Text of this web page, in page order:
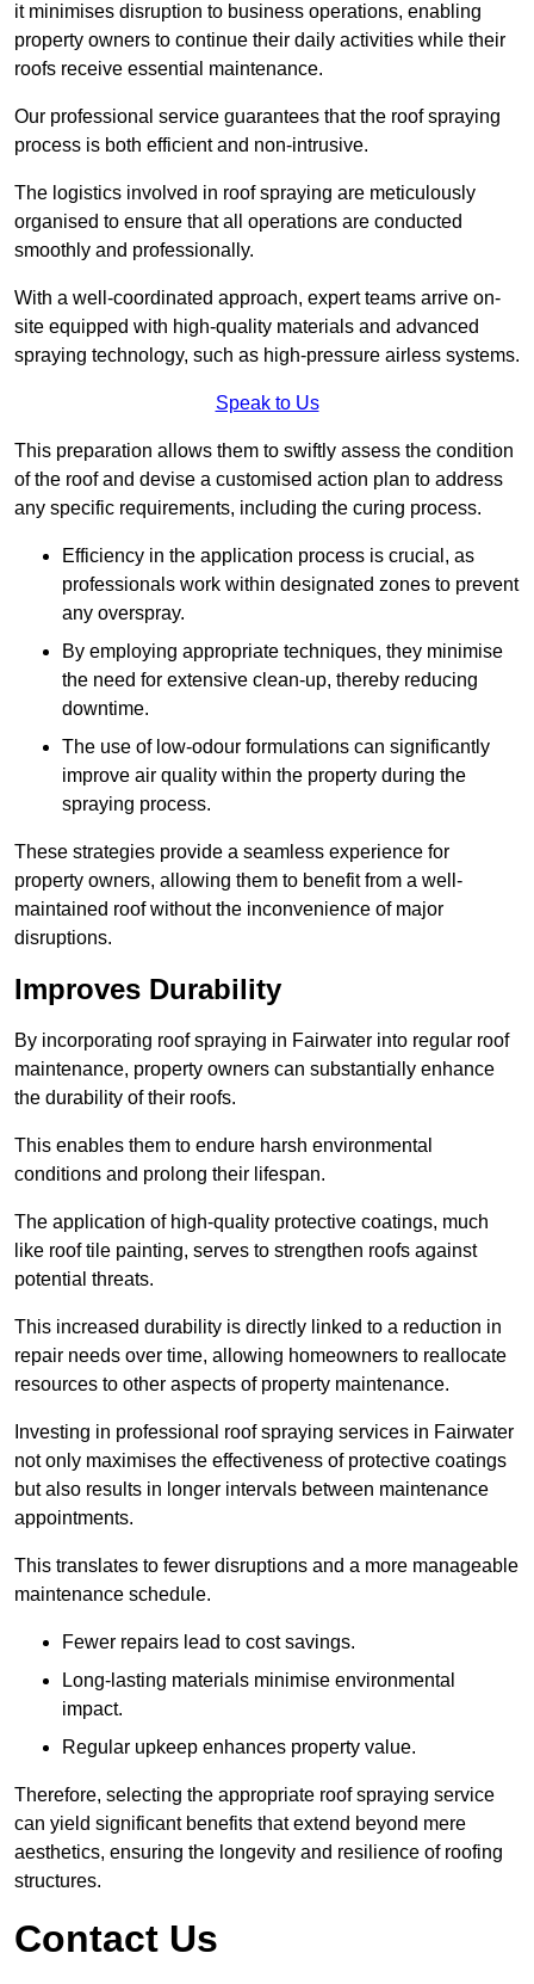
it minimises disruption to business operations, enabling
property owners to continue their daily activities while their
roofs receive essential maintenance.
Our professional service guarantees that the roof spraying
process is both efficient and non-intrusive.
The logistics involved in roof spraying are meticulously
organised to ensure that all operations are conducted
smoothly and professionally.
With a well-coordinated approach, expert teams arrive on-
site equipped with high-quality materials and advanced
spraying technology, such as high-pressure airless systems.
Speak to Us
This preparation allows them to swiftly assess the condition
of the roof and devise a customised action plan to address
any specific requirements, including the curing process.
Efficiency in the application process is crucial, as
professionals work within designated zones to prevent
any overspray.
By employing appropriate techniques, they minimise
the need for extensive clean-up, thereby reducing
downtime.
The use of low-odour formulations can significantly
improve air quality within the property during the
spraying process.
These strategies provide a seamless experience for
property owners, allowing them to benefit from a well-
maintained roof without the inconvenience of major
disruptions.
Improves Durability
By incorporating roof spraying in Fairwater into regular roof
maintenance, property owners can substantially enhance
the durability of their roofs.
This enables them to endure harsh environmental
conditions and prolong their lifespan.
The application of high-quality protective coatings, much
like roof tile painting, serves to strengthen roofs against
potential threats.
This increased durability is directly linked to a reduction in
repair needs over time, allowing homeowners to reallocate
resources to other aspects of property maintenance.
Investing in professional roof spraying services in Fairwater
not only maximises the effectiveness of protective coatings
but also results in longer intervals between maintenance
appointments.
This translates to fewer disruptions and a more manageable
maintenance schedule.
Fewer repairs lead to cost savings.
Long-lasting materials minimise environmental
impact.
Regular upkeep enhances property value.
Therefore, selecting the appropriate roof spraying service
can yield significant benefits that extend beyond mere
aesthetics, ensuring the longevity and resilience of roofing
structures.
Contact Us